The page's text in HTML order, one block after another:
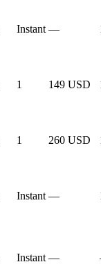
Instant —
1 149 USD
1 260 USD
Instant —
Instant —